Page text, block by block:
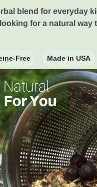
blend for everyday
for a natural
Free Made in USA